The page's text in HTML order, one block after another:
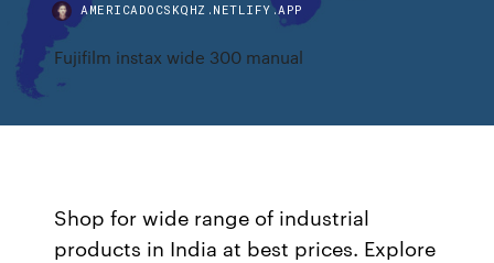
AMERICADOCSKQHZ.NETLIFY.APP
Fujifilm instax wide 300 manual
Shop for wide range of industrial
products in India at best prices. Explore